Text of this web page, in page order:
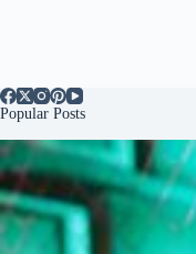
Popular Posts